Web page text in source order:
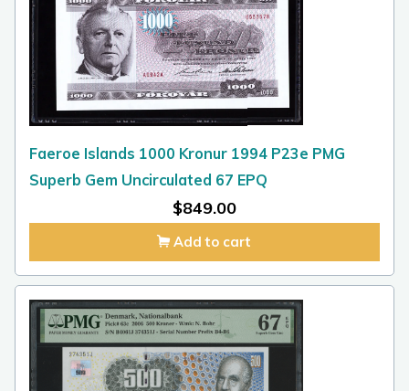
Faeroe Islands 1000 Kronur 1994 P23e PMG
Superb Gem Uncirculated 67 EPQ
$849.00
Add to cart